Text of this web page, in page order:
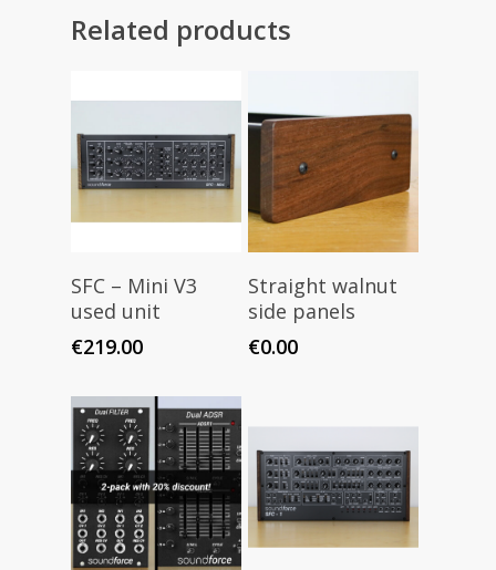
Related products
SFC – Mini V3
used unit
€219.00
Add To Cart
Straight walnut
side panels
€0.00